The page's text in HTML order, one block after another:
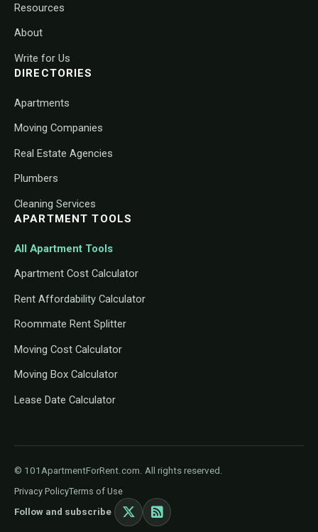
Resources
About
Write for Us
DIRECTORIES
Apartments
Moving Companies
Real Estate Agencies
Plumbers
Cleaning Services
APARTMENT TOOLS
All Apartment Tools
Apartment Cost Calculator
Rent Affordability Calculator
Roommate Rent Splitter
Moving Cost Calculator
Moving Box Calculator
Lease Date Calculator
© 101ApartmentForRent.com. All rights reserved.
Privacy PolicyTerms of Use
Follow and subscribe